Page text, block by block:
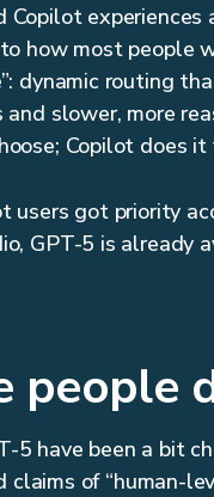
experiences
how most
dynamic routing
slower, more
Copilot does it
users got priority
GPT-5 is already
people
5 have been a bit
of “human-